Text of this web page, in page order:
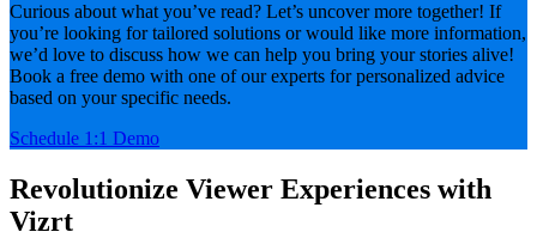
Curious about what you’ve read? Let’s uncover more together! If
you’re looking for tailored solutions or would like more information,
we’d love to discuss how we can help you bring your stories alive!
Book a free demo with one of our experts for personalized advice
based on your specific needs.
Schedule 1:1 Demo
Revolutionize Viewer Experiences with
Vizrt